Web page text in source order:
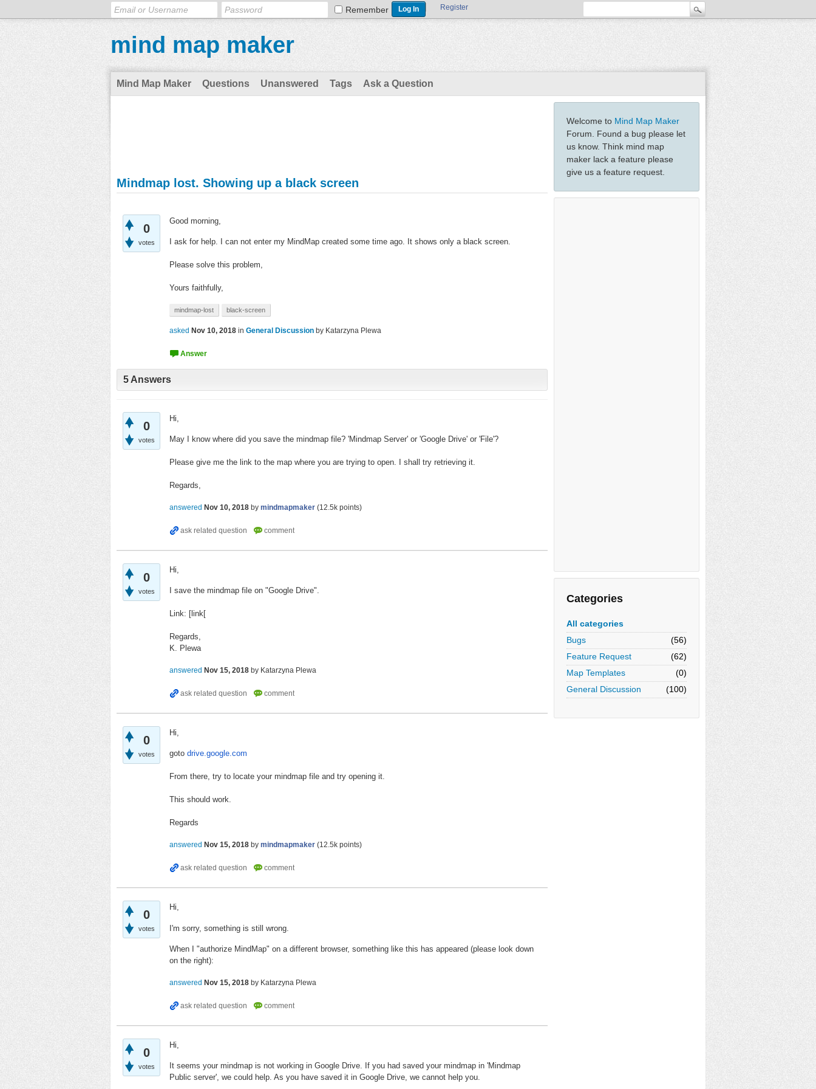
Remember Register
mind map maker
Mind Map Maker Questions Unanswered Tags Ask a Question
Welcome to Mind Map Maker
Forum. Found a bug please let
us know. Think mind map
maker lack a feature please
give us a feature request.
Categories
All categories
Bugs
(56)
Feature Request
(62)
Map Templates
(0)
General Discussion
(100)
Mindmap lost. Showing up a black screen
0
votes
Good morning,
I ask for help. I can not enter my MindMap created some time ago. It shows only a black screen.
Please solve this problem,
Yours faithfully,
mindmap-lost black-screen
asked Nov 10, 2018 in General Discussion by Katarzyna Plewa
5 Answers
0
votes
Hi,
May I know where did you save the mindmap file? 'Mindmap Server' or 'Google Drive' or 'File'?
Please give me the link to the map where you are trying to open. I shall try retrieving it.
Regards,
answered Nov 10, 2018 by mindmapmaker (12.5k points)
0
votes
Hi,
I save the mindmap file on "Google Drive".
Link: [link[
Regards,
K. Plewa
answered Nov 15, 2018 by Katarzyna Plewa
0
votes
Hi,
goto drive.google.com
From there, try to locate your mindmap file and try opening it.
This should work.
Regards
answered Nov 15, 2018 by mindmapmaker (12.5k points)
0
votes
Hi,
I'm sorry, something is still wrong.
When I "authorize MindMap" on a different browser, something like this has appeared (please look down
on the right):
answered Nov 15, 2018 by Katarzyna Plewa
0
votes
Hi,
It seems your mindmap is not working in Google Drive. If you had saved your mindmap in 'Mindmap
Public server', we could help. As you have saved it in Google Drive, we cannot help you.